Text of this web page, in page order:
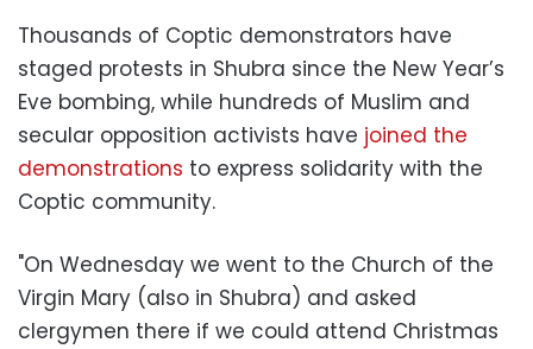
Thousands of Coptic demonstrators have
staged protests in Shubra since the New Year’s
Eve bombing, while hundreds of Muslim and
secular opposition activists have joined the
demonstrations to express solidarity with the
Coptic community.
"On Wednesday we went to the Church of the
Virgin Mary (also in Shubra) and asked
clergymen there if we could attend Christmas